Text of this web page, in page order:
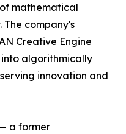
mathematical
company's
Creative Engine
algorithmically
innovation and
a former